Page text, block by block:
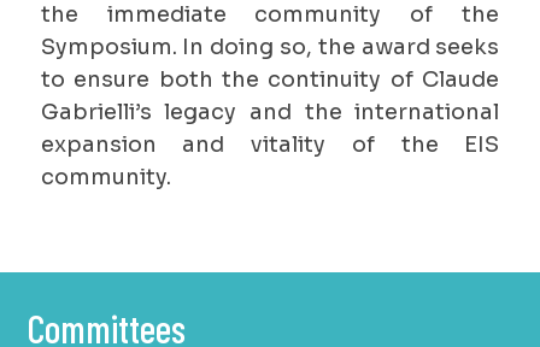
the immediate community of the
Symposium. In doing so, the award seeks
to ensure both the continuity of Claude
Gabrielli’s legacy and the international
expansion and vitality of the EIS
community.
Committees